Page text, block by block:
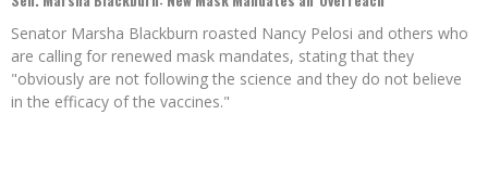
Senator Marsha Blackburn roasted Nancy Pelosi and others who
are calling for renewed mask mandates, stating that they
"obviously are not following the science and they do not believe
in the efficacy of the vaccines."